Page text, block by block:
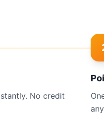
No credit